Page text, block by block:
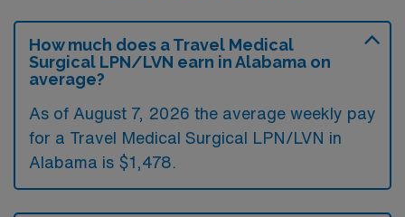
How much does a Travel Medical
Surgical LPN/LVN earn in Alabama on
average?
As of August 7, 2026 the average weekly pay
for a Travel Medical Surgical LPN/LVN in
Alabama is $1,478.